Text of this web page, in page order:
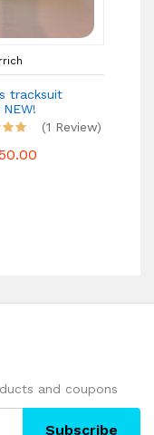
tracksuit
(1 Review)
and coupons
Subscribe